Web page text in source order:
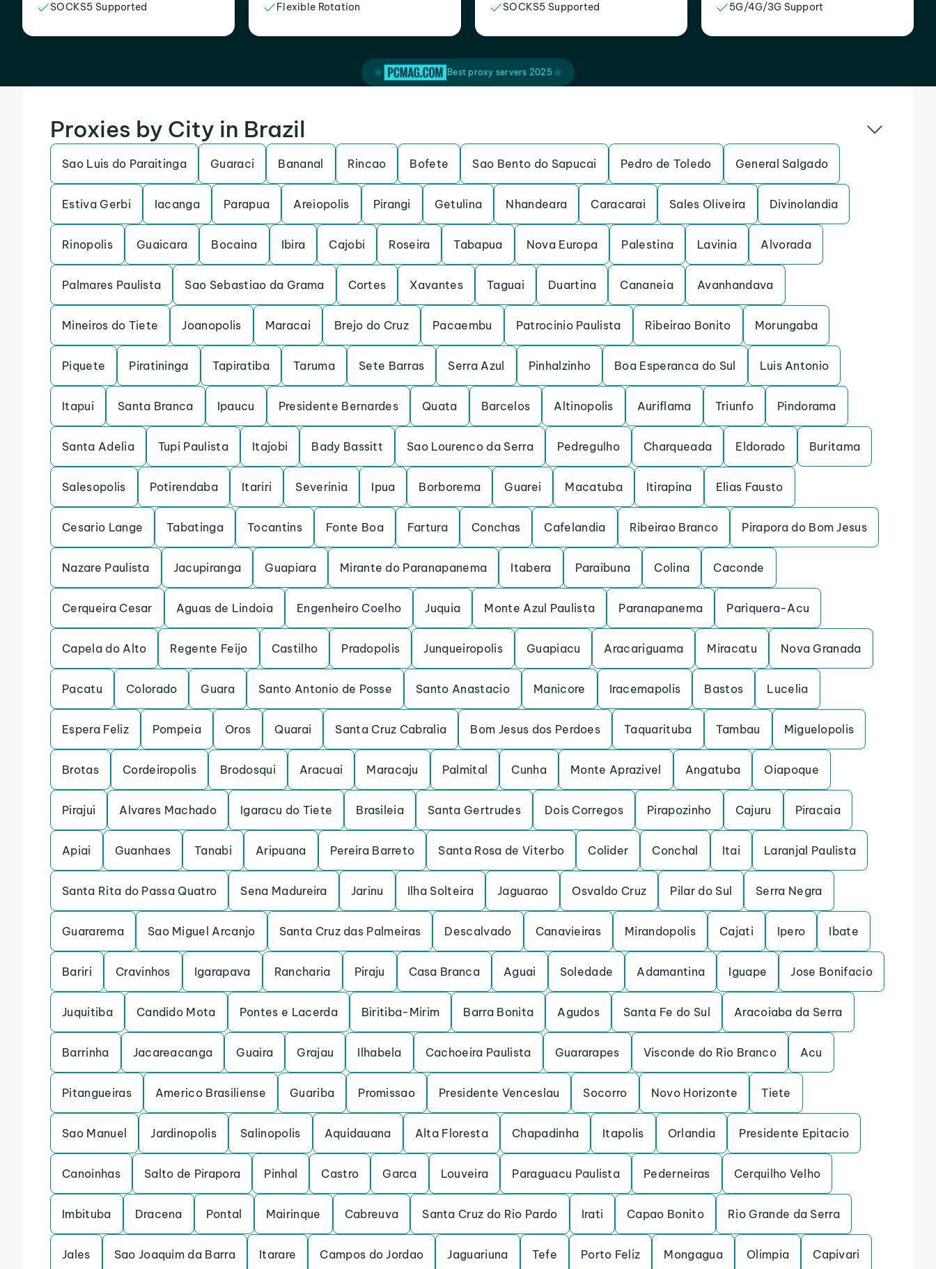
SOCKS5 Supported
Flexible Rotation
SOCKS5 Supported
5G/4G/3G Support
Best proxy servers 2025
Proxies by City in Brazil
Sao Luis do Paraitinga Guaraci Bananal Rincao Bofete Sao Bento do Sapucai Pedro de Toledo General Salgado
Estiva Gerbi Iacanga Parapua Areiopolis Pirangi Getulina Nhandeara Caracarai Sales Oliveira Divinolandia
Rinopolis Guaicara Bocaina Ibira Cajobi Roseira Tabapua Nova Europa Palestina Lavinia Alvorada
Palmares Paulista Sao Sebastiao da Grama Cortes Xavantes Taguai Duartina Cananeia Avanhandava
Mineiros do Tiete Joanopolis Maracai Brejo do Cruz Pacaembu Patrocinio Paulista Ribeirao Bonito Morungaba
Piquete Piratininga Tapiratiba Taruma Sete Barras Serra Azul Pinhalzinho Boa Esperanca do Sul Luis Antonio
Itapui Santa Branca Ipaucu Presidente Bernardes Quata Barcelos Altinopolis Auriflama Triunfo Pindorama
Santa Adelia Tupi Paulista Itajobi Bady Bassitt Sao Lourenco da Serra Pedregulho Charqueada Eldorado Buritama
Salesopolis Potirendaba Itariri Severinia Ipua Borborema Guarei Macatuba Itirapina Elias Fausto
Cesario Lange Tabatinga Tocantins Fonte Boa Fartura Conchas Cafelandia Ribeirao Branco Pirapora do Bom Jesus
Nazare Paulista Jacupiranga Guapiara Mirante do Paranapanema Itabera Paraibuna Colina Caconde
Cerqueira Cesar Aguas de Lindoia Engenheiro Coelho Juquia Monte Azul Paulista Paranapanema Pariquera-Acu
Capela do Alto Regente Feijo Castilho Pradopolis Junqueiropolis Guapiacu Aracariguama Miracatu Nova Granada
Pacatu Colorado Guara Santo Antonio de Posse Santo Anastacio Manicore Iracemapolis Bastos Lucelia
Espera Feliz Pompeia Oros Quarai Santa Cruz Cabralia Bom Jesus dos Perdoes Taquarituba Tambau Miguelopolis
Brotas Cordeiropolis Brodosqui Aracuai Maracaju Palmital Cunha Monte Aprazivel Angatuba Oiapoque
Pirajui Alvares Machado Igaracu do Tiete Brasileia Santa Gertrudes Dois Corregos Pirapozinho Cajuru Piracaia
Apiai Guanhaes Tanabi Aripuana Pereira Barreto Santa Rosa de Viterbo Colider Conchal Itai Laranjal Paulista
Santa Rita do Passa Quatro Sena Madureira Jarinu Ilha Solteira Jaguarao Osvaldo Cruz Pilar do Sul Serra Negra
Guararema Sao Miguel Arcanjo Santa Cruz das Palmeiras Descalvado Canavieiras Mirandopolis Cajati Ipero Ibate
Bariri Cravinhos Igarapava Rancharia Piraju Casa Branca Aguai Soledade Adamantina Iguape Jose Bonifacio
Juquitiba Candido Mota Pontes e Lacerda Biritiba-Mirim Barra Bonita Agudos Santa Fe do Sul Aracoiaba da Serra
Barrinha Jacareacanga Guaira Grajau Ilhabela Cachoeira Paulista Guararapes Visconde do Rio Branco Acu
Pitangueiras Americo Brasiliense Guariba Promissao Presidente Venceslau Socorro Novo Horizonte Tiete
Sao Manuel Jardinopolis Salinopolis Aquidauana Alta Floresta Chapadinha Itapolis Orlandia Presidente Epitacio
Canoinhas Salto de Pirapora Pinhal Castro Garca Louveira Paraguacu Paulista Pederneiras Cerquilho Velho
Imbituba Dracena Pontal Mairinque Cabreuva Santa Cruz do Rio Pardo Irati Capao Bonito Rio Grande da Serra
Jales Sao Joaquim da Barra Itarare Campos do Jordao Jaguariuna Tefe Porto Feliz Mongagua Olimpia Capivari